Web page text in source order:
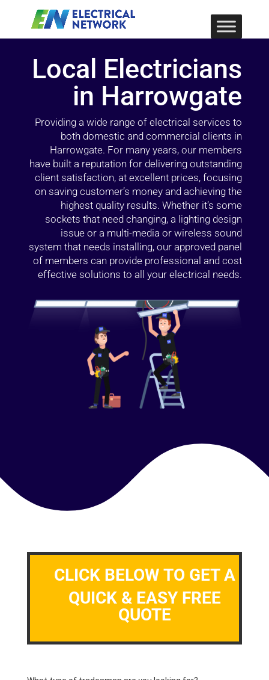
Local Electricians
in Harrowgate
Providing a wide range of electrical services to
both domestic and commercial clients in
Harrowgate. For many years, our members
have built a reputation for delivering outstanding
client satisfaction, at excellent prices, focusing
on saving customer’s money and achieving the
highest quality results. Whether it’s some
sockets that need changing, a lighting design
issue or a multi-media or wireless sound
system that needs installing, our approved panel
of members can provide professional and cost
effective solutions to all your electrical needs.
CLICK BELOW TO GET A
QUICK & EASY FREE
QUOTE